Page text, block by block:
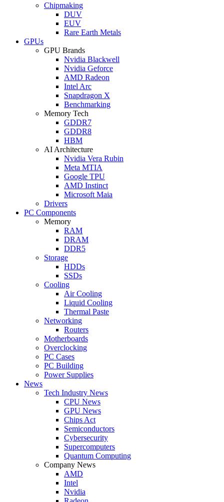
Chipmaking
DUV
EUV
Rare Earth Metals
GPUs
GPU Brands
Nvidia Blackwell
Nvidia Geforce
AMD Radeon
Intel Arc
Snapdragon X
Benchmarking
Memory Tech
GDDR7
GDDR8
HBM
AI Architecture
Nvidia Vera Rubin
Meta MTIA
Google TPU
AMD Instinct
Microsoft Maia
Drivers
PC Components
Memory
RAM
DRAM
DDR5
Storage
HDDs
SSDs
Cooling
Air Cooling
Liquid Cooling
Thermal Paste
Networking
Routers
Motherboards
Overclocking
PC Cases
PC Building
Power Supplies
News
Tech Industry News
CPU News
GPU News
Chips Act
Semiconductors
Cybersecurity
Supercomputers
Quantum Computing
Company News
AMD
Intel
Nvidia